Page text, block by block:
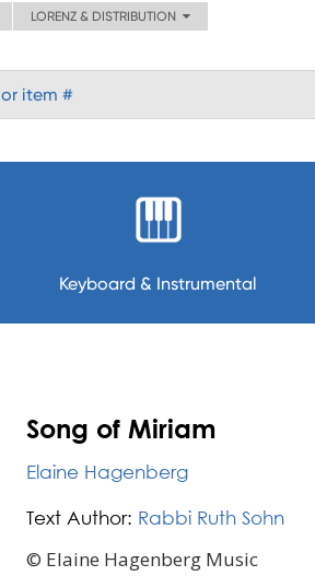
LORENZ & DISTRIBUTION
Keyboard & Instrumental
Song of Miriam
Elaine Hagenberg
Text Author: Rabbi Ruth Sohn
© Elaine Hagenberg Music